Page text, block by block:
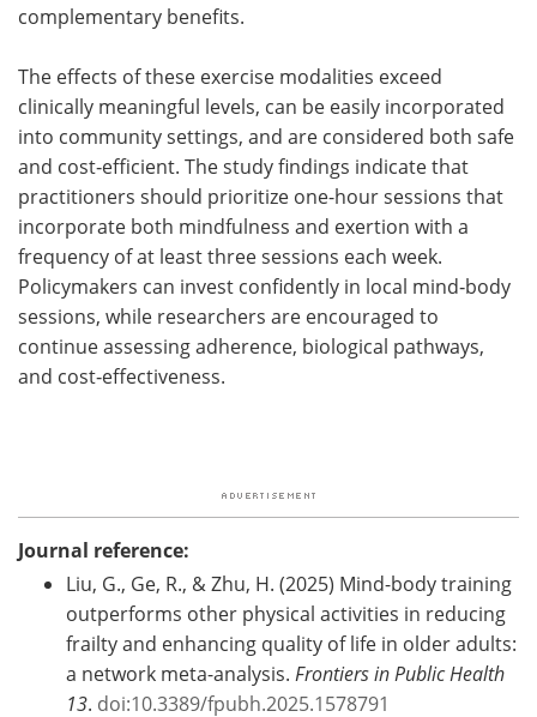
complementary benefits.
The effects of these exercise modalities exceed
clinically meaningful levels, can be easily incorporated
into community settings, and are considered both safe
and cost‑efficient. The study findings indicate that
practitioners should prioritize one-hour sessions that
incorporate both mindfulness and exertion with a
frequency of at least three sessions each week.
Policymakers can invest confidently in local mind‑body
sessions, while researchers are encouraged to
continue assessing adherence, biological pathways,
and cost‑effectiveness.
Journal reference:
Liu, G., Ge, R., & Zhu, H. (2025) Mind-body training
outperforms other physical activities in reducing
frailty and enhancing quality of life in older adults:
a network meta-analysis. Frontiers in Public Health
13. doi:10.3389/fpubh.2025.1578791